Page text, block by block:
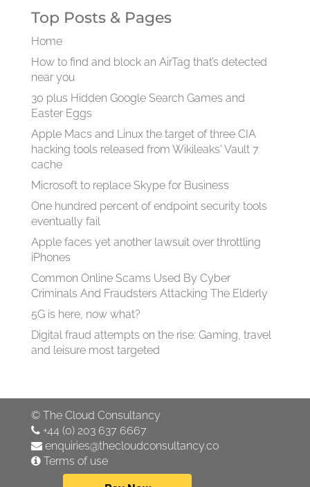
Top Posts & Pages
Home
How to find and block an AirTag that’s detected
near you
30 plus Hidden Google Search Games and
Easter Eggs
Apple Macs and Linux the target of three CIA
hacking tools released from Wikileaks' Vault 7
cache
Microsoft to replace Skype for Business
One hundred percent of endpoint security tools
eventually fail
Apple faces yet another lawsuit over throttling
iPhones
Common Online Scams Used By Cyber
Criminals And Fraudsters Attacking The Elderly
5G is here, now what?
Digital fraud attempts on the rise: Gaming, travel
and leisure most targeted
© The Cloud Consultancy
+44 (0) 203 637 6667
enquiries@thecloudconsultancy.co
Terms of use